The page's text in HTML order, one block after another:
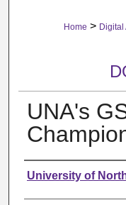
Home > Digital
UNA's
Authors
University of